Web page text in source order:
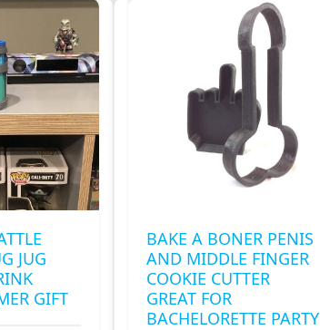
JUG
GIFT
BAKE A BONER PENIS
AND MIDDLE FINGER
COOKIE CUTTER
GREAT FOR
BACHELORETTE PARTY